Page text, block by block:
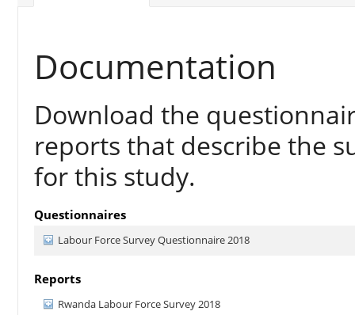
Documentation
Download the
reports that describe the
for this study.
Questionnaires
Labour Force Survey Questionnaire 2018
Reports
Rwanda Labour Force Survey 2018